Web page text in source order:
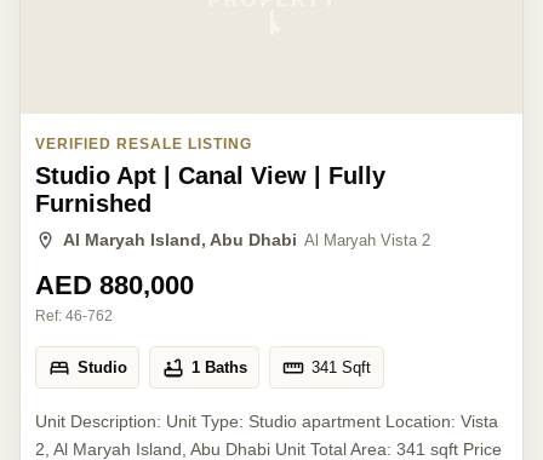
VERIFIED RESALE LISTING
Studio Apt | Canal View | Fully
Furnished
Al Maryah Island, Abu Dhabi Al Maryah Vista 2
AED 880,000
Ref: 46-762
Studio 1 Baths 341 Sqft
Unit Description: Unit Type: Studio apartment Location: Vista
2, Al Maryah Island, Abu Dhabi Unit Total Area: 341 sqft Price